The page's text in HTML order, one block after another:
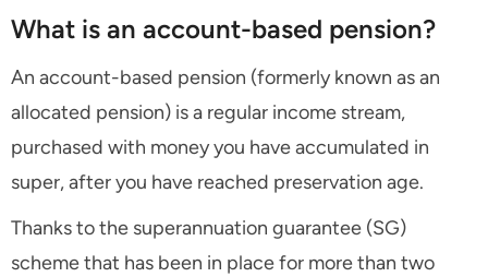
What is an account-based pension?
An account-based pension (formerly known as an
allocated pension) is a regular income stream,
purchased with money you have accumulated in
super, after you have reached preservation age.
Thanks to the superannuation guarantee (SG)
scheme that has been in place for more than two